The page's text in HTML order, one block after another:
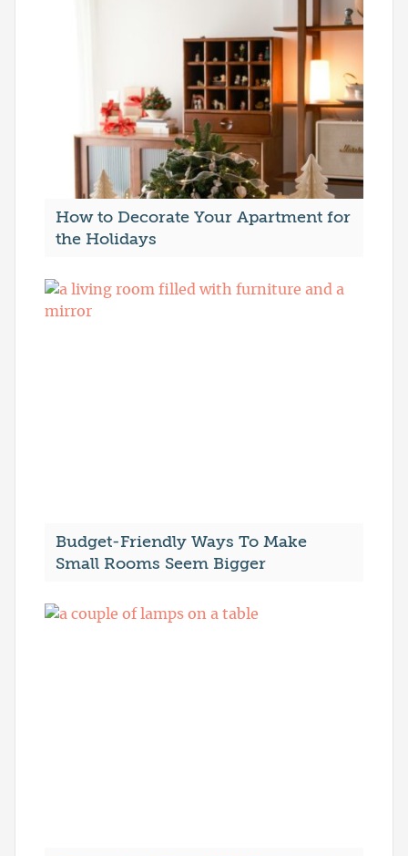
How to Decorate Your Apartment for
the Holidays
Budget-Friendly Ways To Make
Small Rooms Seem Bigger